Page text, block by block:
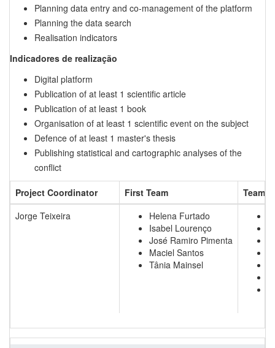
Planning data entry and co-management of the platform
Planning the data search
Realisation indicators
Indicadores de realização
Digital platform
Publication of at least 1 scientific article
Publication of at least 1 book
Organisation of at least 1 scientific event on the subject
Defence of at least 1 master's thesis
Publishing statistical and cartographic analyses of the
conflict
Project Coordinator First Team
Team
Jorge Teixeira
Helena Furtado
Isabel Lourenço
José Ramiro Pimenta
Maciel Santos
Tânia Mainsel